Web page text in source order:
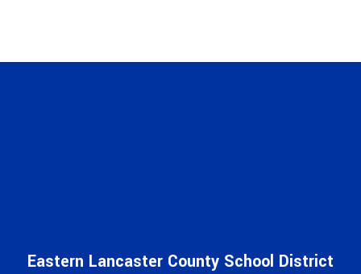
Eastern Lancaster County School District